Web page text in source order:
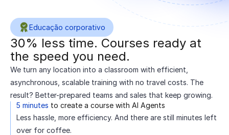
Educação corporativo
30% less time. Courses ready at
the speed you need.
We turn any location into a classroom with efficient,
asynchronous, scalable training with no travel costs. The
result? Better-prepared teams and sales that keep growing.
5 minutes to create a course with AI Agents
Less hassle, more efficiency. And there are still minutes left
over for coffee.